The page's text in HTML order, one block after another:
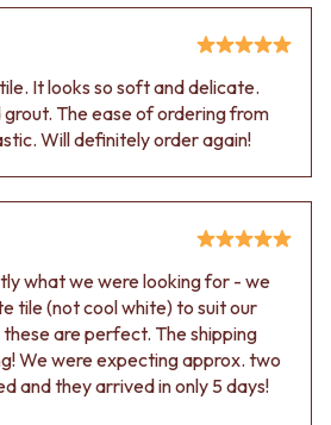
It looks so soft and delicate.
The ease of ordering from
Will definitely order again!
what we were looking for - we
tile (not cool white) to suit our
are perfect. The shipping
We were expecting approx. two
and they arrived in only 5 days!